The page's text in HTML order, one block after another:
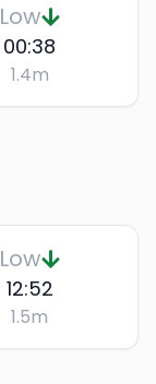
Low
00:38
1.4m
Low
12:52
1.5m